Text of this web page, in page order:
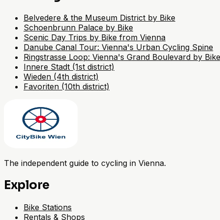
Belvedere & the Museum District by Bike
Schoenbrunn Palace by Bike
Scenic Day Trips by Bike from Vienna
Danube Canal Tour: Vienna's Urban Cycling Spine
Ringstrasse Loop: Vienna's Grand Boulevard by Bike
Innere Stadt (1st district)
Wieden (4th district)
Favoriten (10th district)
The independent guide to cycling in Vienna.
Explore
Bike Stations
Rentals & Shops